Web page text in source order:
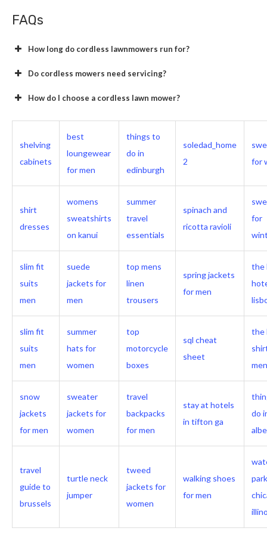
FAQs
How long do cordless lawnmowers run for?
Do cordless mowers need servicing?
How do I choose a cordless lawn mower?
shelving
cabinets
best
loungewear
for men
things to
do in
edinburgh
soledad_home
2
for
shirt
dresses
womens
sweatshirts
on kanui
summer
travel
essentials
spinach and
ricotta ravioli
for
slim fit
suits
men
suede
jackets for
men
top mens
linen
trousers
spring jackets
for men
the
slim fit
suits
men
summer
hats for
women
top
motorcycle
boxes
sql cheat
sheet
the
men
snow
jackets
for men
sweater
jackets for
women
travel
backpacks
for men
stay at hotels
in tifton ga
do
travel
guide to
brussels
turtle neck
jumper
tweed
jackets for
women
walking shoes
for men